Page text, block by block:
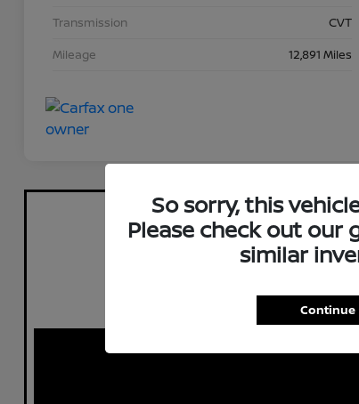
Transmission
CVT
Mileage
12,891 Miles
So sorry, this
Please check out our
similar
Continue